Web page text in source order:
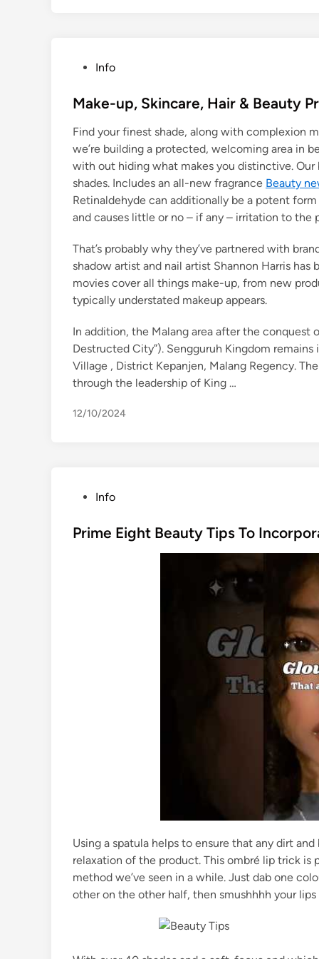
s
e
d
i
n
Info
Make-up, Skincare, Hair & Beauty
Find your finest shade, along with complexion
we’re building a protected, welcoming area in
with out hiding what makes you distinctive.
shades. Includes an all-new fragrance Beauty
Retinaldehyde can additionally be a potent
and causes little or no – if any – irritation to the
That’s probably why they’ve partnered with
shadow artist and nail artist Shannon Harris has
movies cover all things make-up, from new
typically understated makeup appears.
In addition, the Malang area after the conquest
Destructed City”). Sengguruh Kingdom
Village , District Kepanjen, Malang Regency.
through the leadership of King …
12/10/2024
s
Info
Prime Eight Beauty Tips To
Using a spatula helps to ensure that any dirt
relaxation of the product. This ombré lip trick is
method we’ve seen in a while. Just dab one
other on the other half, then smushhhh your